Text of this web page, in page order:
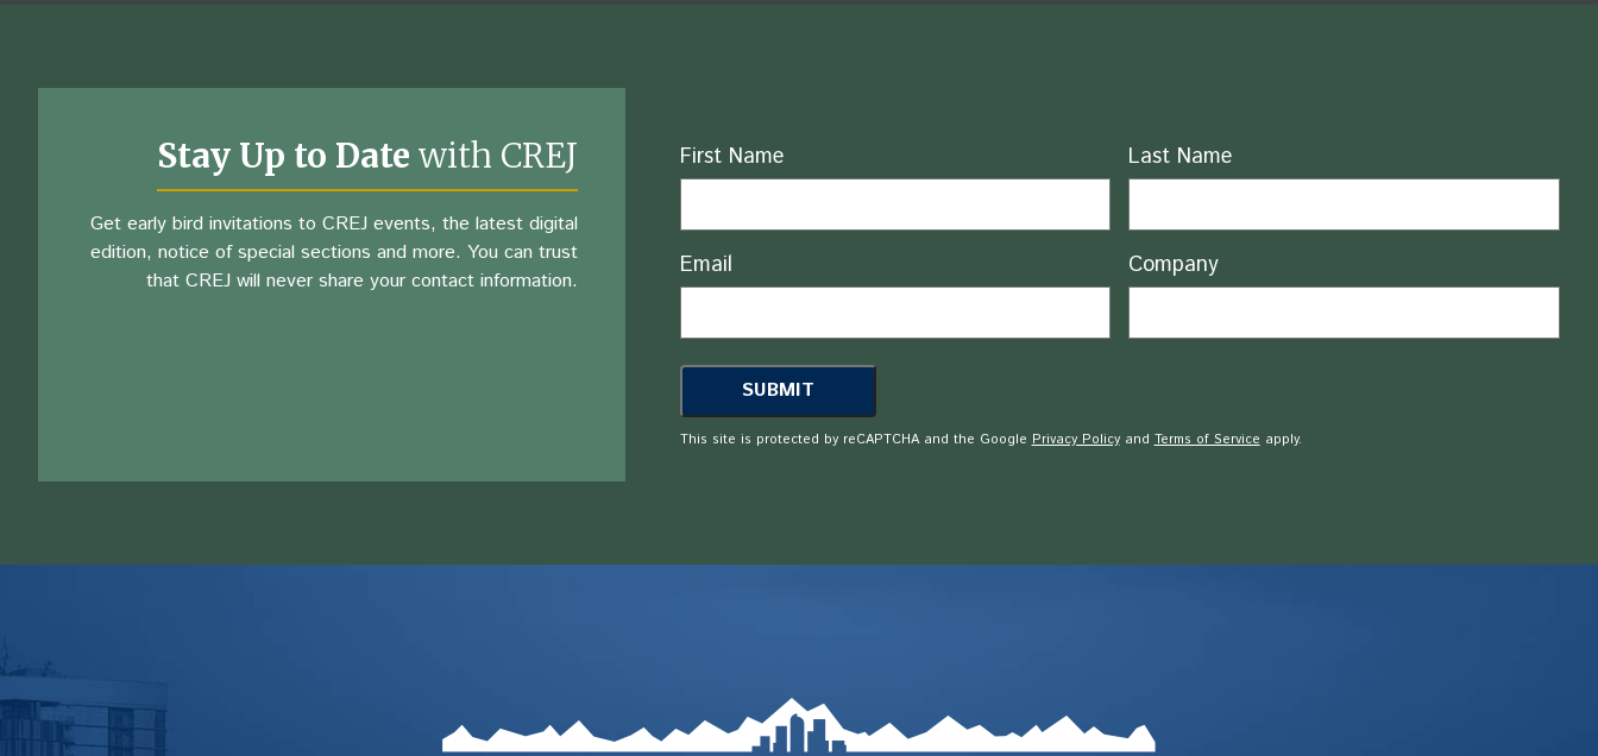
Stay Up to Date with CREJ
Get early bird invitations to CREJ events, the latest digital
edition, notice of special sections and more. You can trust
that CREJ will never share your contact information.
Name
First Name Last Name
Email Company
This site is protected by reCAPTCHA and the GooglePrivacy PolicyandTerms of Serviceapply.